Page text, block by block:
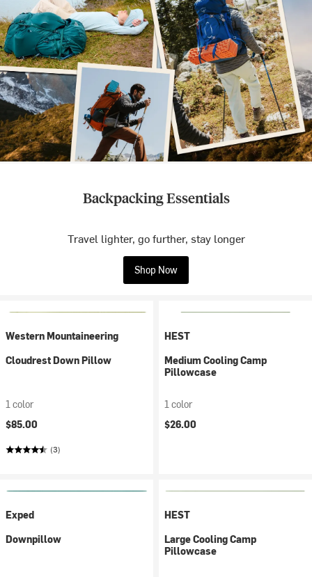
Backpacking Essentials
Travel lighter, go further, stay longer
Shop Now
Western Mountaineering
Cloudrest Down Pillow
1 color
$85.00
(3)
HEST
Medium Cooling Camp
Pillowcase
1 color
$26.00
Exped
Downpillow
HEST
Large Cooling Camp
Pillowcase